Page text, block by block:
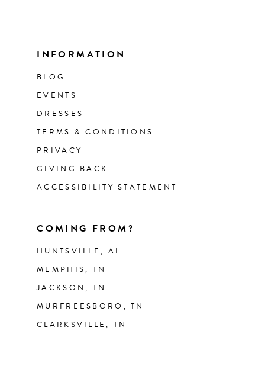
INFORMATION
BLOG
EVENTS
DRESSES
TERMS & CONDITIONS
PRIVACY
GIVING BACK
ACCESSIBILITY STATEMENT
COMING FROM?
HUNTSVILLE, AL
MEMPHIS, TN
JACKSON, TN
MURFREESBORO, TN
CLARKSVILLE, TN